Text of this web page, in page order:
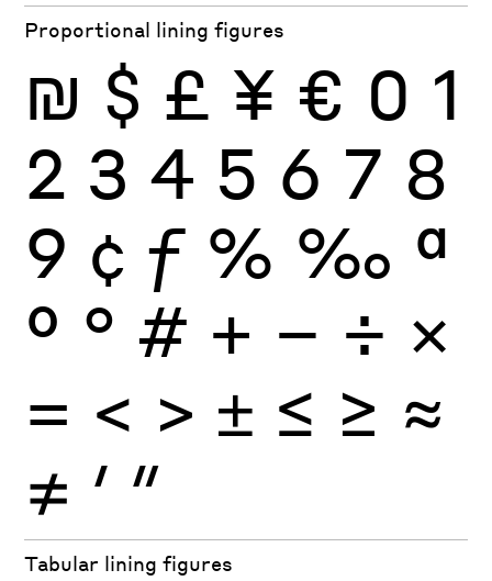
Proportional lining figures
₪ $ £ ¥ € 0 1
2 3 4 5 6 7 8
9 ¢ ƒ % ‰ ª
º ° # + − ÷ ×
= < > ± ≤ ≥ ≈
≠ ′ ″
Tabular lining figures